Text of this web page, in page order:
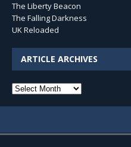
The Liberty Beacon
The Falling Darkness
UK Reloaded
ARTICLE ARCHIVES
Article